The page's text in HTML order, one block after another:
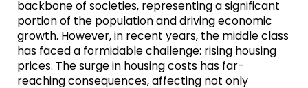
backbone of societies, representing a significant
portion of the population and driving economic
growth. However, in recent years, the middle class
has faced a formidable challenge: rising housing
prices. The surge in housing costs has far-
reaching consequences, affecting not only